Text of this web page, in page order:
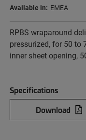
Available in: EMEA
RPBS wraparound
pressurized, for 50 to
inner sheet opening,
Specifications
Download